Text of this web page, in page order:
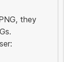
they